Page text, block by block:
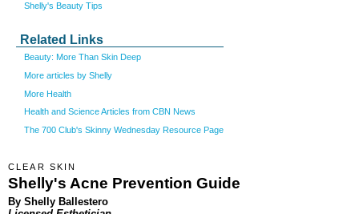
Shelly's Beauty Tips
Related Links
Beauty: More Than Skin Deep
More articles by Shelly
More Health
Health and Science Articles from CBN News
The 700 Club's Skinny Wednesday Resource Page
CLEAR SKIN
Shelly's Acne Prevention Guide
By Shelly Ballestero